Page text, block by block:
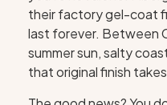
their factory gel-coat
last forever. Between
summer sun, salty
that original finish